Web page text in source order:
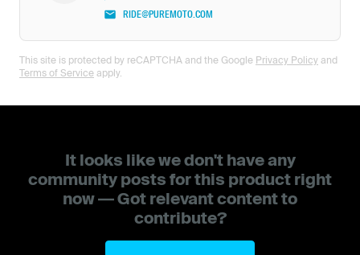
RIDE@PUREMOTO.COM
This site is protected by reCAPTCHA and the Google Privacy Policy and
Terms of Service apply.
It looks like we don't have any
community posts for this product right
now — Got relevant content to
contribute?